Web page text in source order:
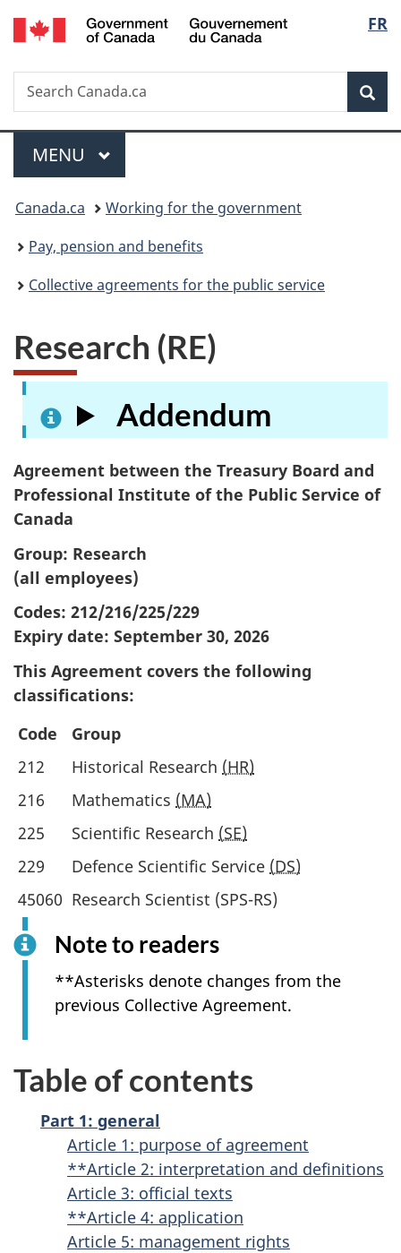
Skip
to
Skip
to
Switch
to
FR
Search
Search
Canada.ca
Menu
MAIN
MENU
You
are
here:
Canada.ca
Working for the government
Pay, pension and benefits
Collective agreements for the public service
Research (RE)
Addendum
Agreement between the Treasury Board and
Professional Institute of the Public Service of
Canada
Group: Research
(all employees)
Codes: 212/216/225/229
Expiry date: September 30, 2026
This Agreement covers the following
classifications:
Code
Group
212
Historical Research (HR)
216
Mathematics (MA)
225
Scientific Research (SE)
229
Defence Scientific Service (DS)
45060 Research Scientist (SPS-RS)
Note to readers
**Asterisks denote changes from the
previous Collective Agreement.
Table of contents
Part 1: general
Article 1: purpose of agreement
**Article 2: interpretation and definitions
Article 3: official texts
**Article 4: application
Article 5: management rights